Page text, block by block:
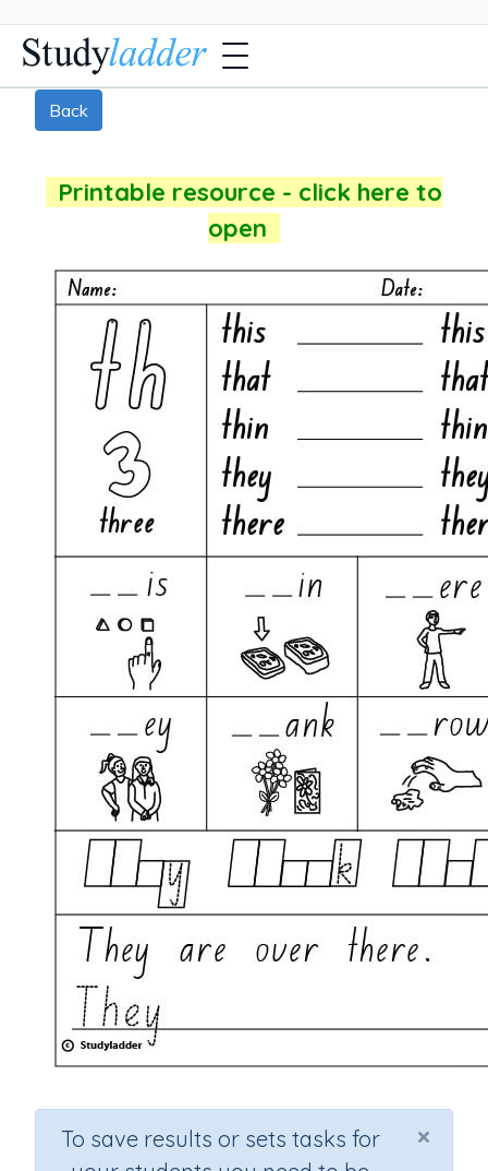
Back
Printable resource - click here to
open
×
To save results or sets tasks for